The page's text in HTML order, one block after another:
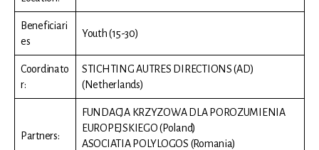
Beneficiari
es
Youth (15-30)
Coordinato
r:
STICHTING AUTRES DIRECTIONS (AD)
(Netherlands)
Partners:
FUNDACJA KRZYZOWA DLA POROZUMIENIA
EUROPEJSKIEGO (Poland)
ASOCIATIA POLYLOGOS (Romania)